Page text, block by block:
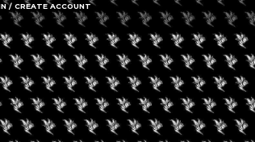
RECOVER ACCOUNT
DON'T HAVE AN ACCOUNT?
SIGN UP
/ CREATE ACCOUNT